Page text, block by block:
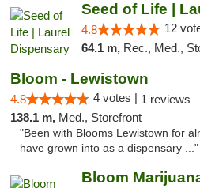
Seed of Life |
4.8 12
64.1 m, Rec., Med.,
Bloom - Lewistown
4.8 4 votes | 1 reviews
138.1 m, Med., Storefront
"Been with Blooms Lewistown for
have grown into as a dispensary ..."